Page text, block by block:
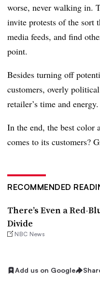
worse, never walking in.
invite protests of the sort
media feeds, and find
point.
Besides turning off
customers, overly
retailer’s time and energy.
In the end, the best color
comes to its customers?
RECOMMENDED
There’s Even a Red-
Divide
NBC News
Add us on Google